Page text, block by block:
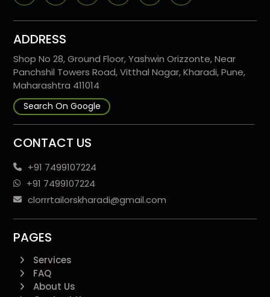
ADDRESS
Shop No 28, Ground Floor, Yashwin Orizzonte, Near
Panchshil Towers Road, Vitthal Nagar, Kharadi, Pune,
Maharashtra 411014
Search On Google
CONTACT US
+91 7499107224
+91 7499107224
clorrrtailorskharadi@gmail.com
PAGES
Services
FAQ
About Us